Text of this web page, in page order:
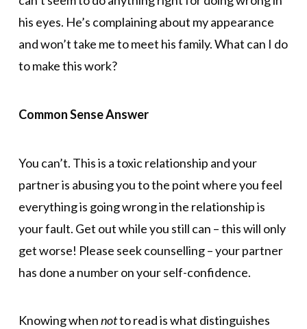
his eyes. He’s complaining about my appearance
and won’t take me to meet his family. What can I do
to make this work?
Common Sense Answer
You can’t. This is a toxic relationship and your
partner is abusing you to the point where you feel
everything is going wrong in the relationship is
your fault. Get out while you still can – this will only
get worse! Please seek counselling – your partner
has done a number on your self-confidence.
Knowing whennotto read is what distinguishes